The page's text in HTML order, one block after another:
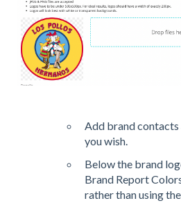
Add brand
you wish.
Below the brand
Brand Report
rather than using